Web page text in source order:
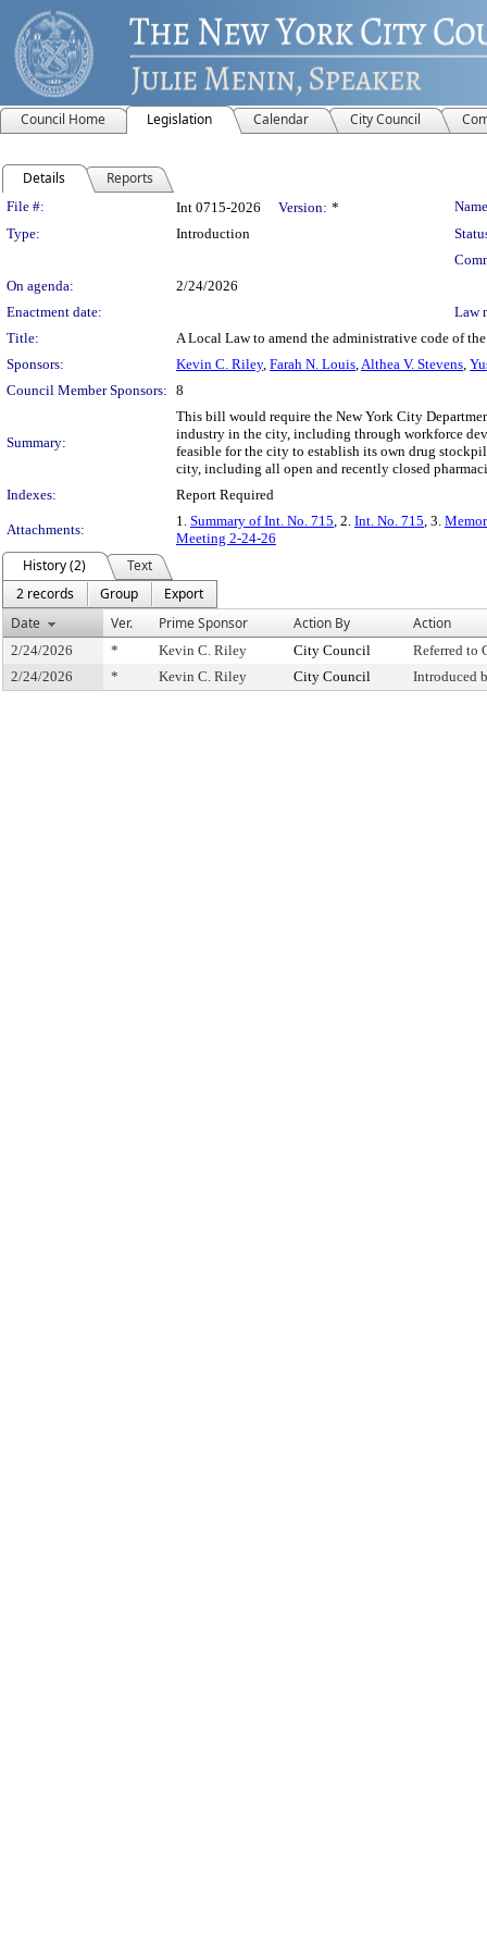
Council Home Legislation Calendar City Council
Details Reports
Legislation Details
File #: Int 0715-2026 Version: *
Type:
Introduction
On agenda:
2/24/2026
Enactment date:
Law
Title:
A Local Law to amend the administrative code of
Sponsors:
Kevin C. Riley, Farah N. Louis,Althea V. Stevens,
Council Member Sponsors: 8
Summary:
This bill would require the New York City
industry in the city, including through workforce
feasible for the city to establish its own drug
city, including all open and recently closed
Indexes:
Report Required
Attachments:
1. Summary of Int. No. 715, 2. Int. No. 715, 3.
Meeting 2-24-26
History (2)
Text
2 records
Group
Export
Date
Ver. Prime Sponsor Action By Action
2/24/2026 * Kevin C. Riley City Council
Referred to
2/24/2026
* Kevin C. Riley City Council Introduced